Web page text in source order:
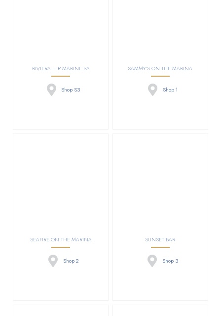
RIVIERA – R MARINE SA
Shop S3
SAMMY’S ON THE MARINA
Shop 1
SEAFIRE ON THE MARINA
Shop 2
SUNSET BAR
Shop 3